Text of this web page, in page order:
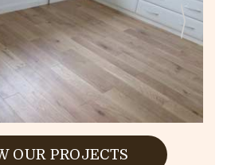
OUR PROJECTS